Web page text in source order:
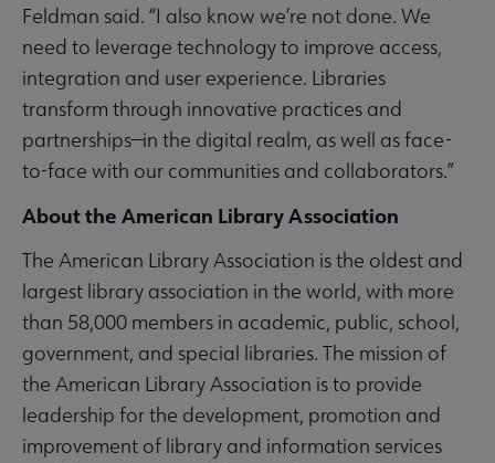
Feldman said. “I also know we’re not done. We
need to leverage technology to improve access,
integration and user experience. Libraries
transform through innovative practices and
partnerships—in the digital realm, as well as face-
to-face with our communities and collaborators.”
About the American Library Association
The American Library Association is the oldest and
largest library association in the world, with more
than 58,000 members in academic, public, school,
government, and special libraries. The mission of
the American Library Association is to provide
leadership for the development, promotion and
improvement of library and information services